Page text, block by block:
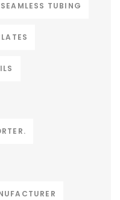
SEAMLESS TUBING